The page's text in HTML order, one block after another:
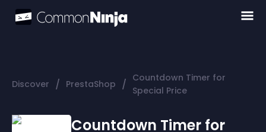
Discover / PrestaShop / Countdown Timer for
Special Price
Countdown Timer for